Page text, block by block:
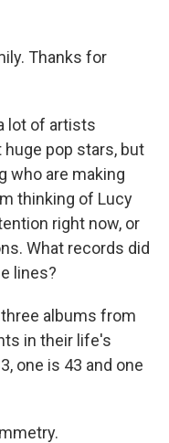
Thanks for
lot of artists
pop stars, but
who are making
thinking of Lucy
right now, or
What records did
lines?
three albums from
in their life's
one is 43 and one